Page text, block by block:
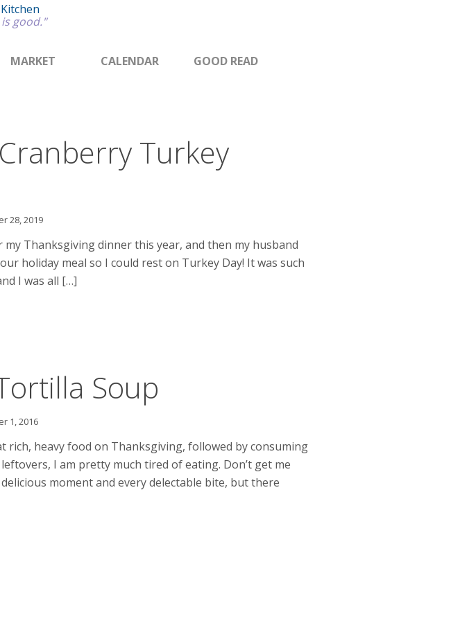
good."
MARKET CALENDAR GOOD READ
Turkey
28, 2019
my Thanksgiving dinner this year, and then my husband
holiday meal so I could rest on Turkey Day! It was such
I was all […]
Soup
1, 2016
rich, heavy food on Thanksgiving, followed by consuming
I am pretty much tired of eating. Don’t get me
moment and every delectable bite, but there